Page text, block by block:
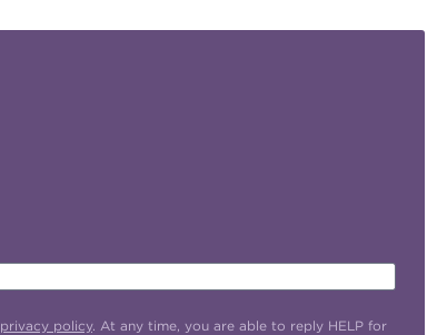
privacy policy. At any time, you are able to reply HELP for